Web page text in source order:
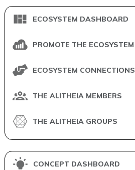
ECOSYSTEM DASHBOARD
PROMOTE THE ECOSYSTEM
ECOSYSTEM CONNECTIONS
THE ALITHEIA MEMBERS
THE ALITHEIA GROUPS
CONCEPT DASHBOARD